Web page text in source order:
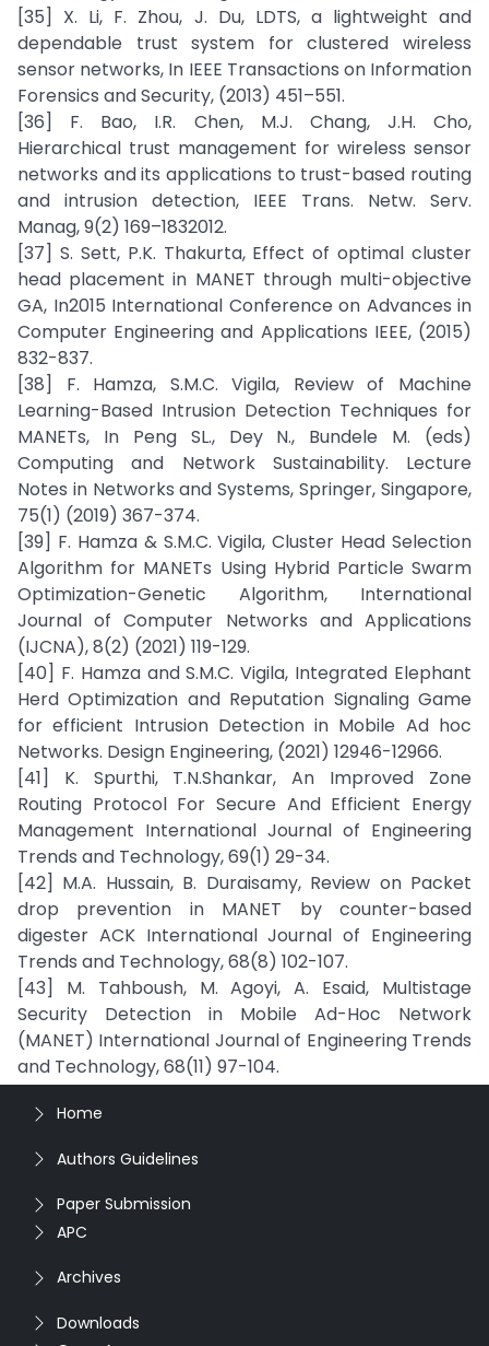
[35] X. Li, F. Zhou, J. Du, LDTS, a lightweight and
dependable trust system for clustered wireless
sensor networks, In IEEE Transactions on Information
Forensics and Security, (2013) 451–551.
[36] F. Bao, I.R. Chen, M.J. Chang, J.H. Cho,
Hierarchical trust management for wireless sensor
networks and its applications to trust-based routing
and intrusion detection, IEEE Trans. Netw. Serv.
Manag, 9(2) 169–1832012.
[37] S. Sett, P.K. Thakurta, Effect of optimal cluster
head placement in MANET through multi-objective
GA, In2015 International Conference on Advances in
Computer Engineering and Applications IEEE, (2015)
832-837.
[38] F. Hamza, S.M.C. Vigila, Review of Machine
Learning-Based Intrusion Detection Techniques for
MANETs, In Peng SL., Dey N., Bundele M. (eds)
Computing and Network Sustainability. Lecture
Notes in Networks and Systems, Springer, Singapore,
75(1) (2019) 367-374.
[39] F. Hamza & S.M.C. Vigila, Cluster Head Selection
Algorithm for MANETs Using Hybrid Particle Swarm
Optimization-Genetic Algorithm, International
Journal of Computer Networks and Applications
(IJCNA), 8(2) (2021) 119-129.
[40] F. Hamza and S.M.C. Vigila, Integrated Elephant
Herd Optimization and Reputation Signaling Game
for efficient Intrusion Detection in Mobile Ad hoc
Networks. Design Engineering, (2021) 12946-12966.
[41] K. Spurthi, T.N.Shankar, An Improved Zone
Routing Protocol For Secure And Efficient Energy
Management International Journal of Engineering
Trends and Technology, 69(1) 29-34.
[42] M.A. Hussain, B. Duraisamy, Review on Packet
drop prevention in MANET by counter-based
digester ACK International Journal of Engineering
Trends and Technology, 68(8) 102-107.
[43] M. Tahboush, M. Agoyi, A. Esaid, Multistage
Security Detection in Mobile Ad-Hoc Network
(MANET) International Journal of Engineering Trends
and Technology, 68(11) 97-104.
Home
Authors Guidelines
Paper Submission
APC
Archives
Downloads